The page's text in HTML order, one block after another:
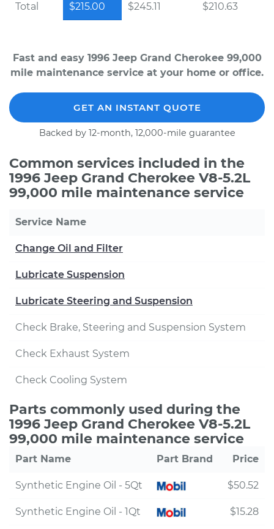
Total $215.00 $245.11 $210.63
Fast and easy 1996 Jeep Grand Cherokee 99,000
mile maintenance service at your home or office.
GET AN INSTANT QUOTE
Backed by 12-month, 12,000-mile guarantee
Common services included in the
1996 Jeep Grand Cherokee V8-5.2L
99,000 mile maintenance service
Service Name
Change Oil and Filter
Lubricate Suspension
Lubricate Steering and Suspension
Check Brake, Steering and Suspension System
Check Exhaust System
Check Cooling System
Parts commonly used during the
1996 Jeep Grand Cherokee V8-5.2L
99,000 mile maintenance service
Part Name Part Brand Price
Synthetic Engine Oil - 5Qt $50.52
Synthetic Engine Oil - 1Qt $15.28